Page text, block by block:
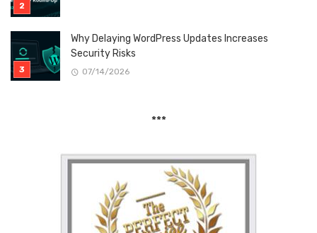
Why Delaying WordPress Updates Increases
Security Risks
07/14/2026
***